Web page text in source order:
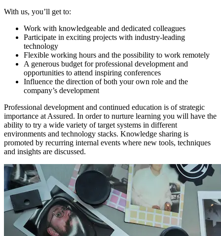
With us, you’ll get to:
Work with knowledgeable and dedicated colleagues
Participate in exciting projects with industry-leading
technology
Flexible working hours and the possibility to work remotely
A generous budget for professional development and
opportunities to attend inspiring conferences
Influence the direction of both your own role and the
company’s development
Professional development and continued education is of strategic
importance at Assured. In order to nurture learning you will have the
ability to try a wide variety of target systems in different
environments and technology stacks. Knowledge sharing is
promoted by recurring internal events where new tools, techniques
and insights are discussed.